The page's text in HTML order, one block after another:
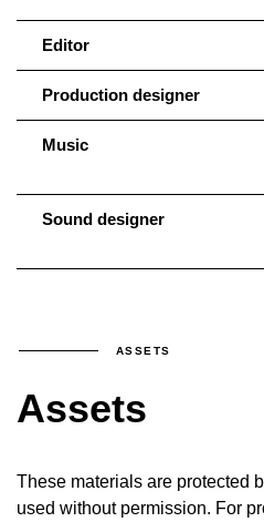
Editor
Production designer
Music
Sound designer
ASSETS
Assets
These materials are protected
used without permission. For